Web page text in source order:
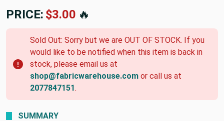
PRICE: $3.00 🔥
Sold Out: Sorry but we are OUT OF STOCK. If you
would like to be notified when this item is back in
stock, please email us at
shop@fabricwarehouse.com or call us at
2077847151.
SUMMARY